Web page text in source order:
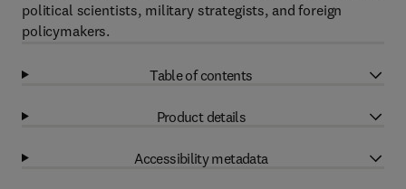
political scientists, military strategists, and foreign
policymakers.
Table of contents
Product details
Accessibility metadata